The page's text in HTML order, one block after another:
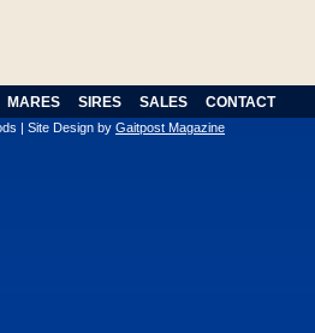
MARES SIRES SALES CONTACT
| Site Design by Gaitpost Magazine